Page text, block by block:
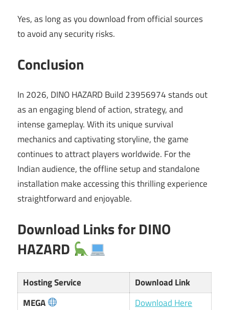
Yes, as long as you download from official sources
to avoid any security risks.
Conclusion
In 2026, DINO HAZARD Build 23956974 stands out
as an engaging blend of action, strategy, and
intense gameplay. With its unique survival
mechanics and captivating storyline, the game
continues to attract players worldwide. For the
Indian audience, the offline setup and standalone
installation make accessing this thrilling experience
straightforward and enjoyable.
Download Links for DINO
HAZARD
Hosting Service
Download Link
MEGA
Download Here